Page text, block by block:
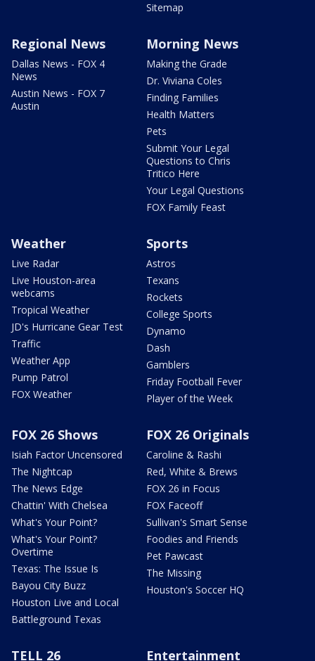
Sitemap
Regional News
Dallas News - FOX 4
News
Austin News - FOX 7
Austin
Morning News
Making the Grade
Dr. Viviana Coles
Finding Families
Health Matters
Pets
Submit Your Legal
Questions to Chris
Tritico Here
Your Legal Questions
FOX Family Feast
Weather
Live Radar
Live Houston-area
webcams
Tropical Weather
JD's Hurricane Gear Test
Traffic
Weather App
Pump Patrol
FOX Weather
Sports
Astros
Texans
Rockets
College Sports
Dynamo
Dash
Gamblers
Friday Football Fever
Player of the Week
FOX 26 Shows
Isiah Factor Uncensored
The Nightcap
The News Edge
Chattin' With Chelsea
What's Your Point?
What's Your Point?
Overtime
Texas: The Issue Is
Bayou City Buzz
Houston Live and Local
Battleground Texas
FOX 26 Originals
Caroline & Rashi
Red, White & Brews
FOX 26 in Focus
FOX Faceoff
Sullivan's Smart Sense
Foodies and Friends
Pet Pawcast
The Missing
Houston's Soccer HQ
TELL 26 Entertainment